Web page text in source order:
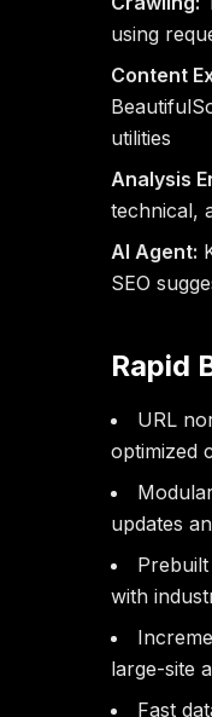
using
Content
utilities
Analysis
technical,
AI Agent:
SEO
Rapid
URL
optimized
updates
with
large-site
Fast